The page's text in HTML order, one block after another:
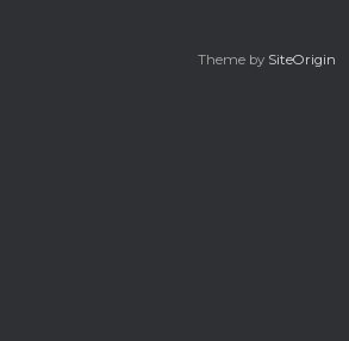
Theme by SiteOrigin